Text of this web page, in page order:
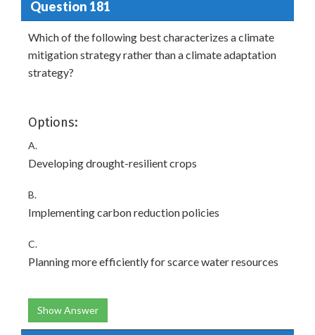
Question 181
Which of the following best characterizes a climate
mitigation strategy rather than a climate adaptation
strategy?
Options:
A.
Developing drought-resilient crops
B.
Implementing carbon reduction policies
C.
Planning more efficiently for scarce water resources
Show Answer